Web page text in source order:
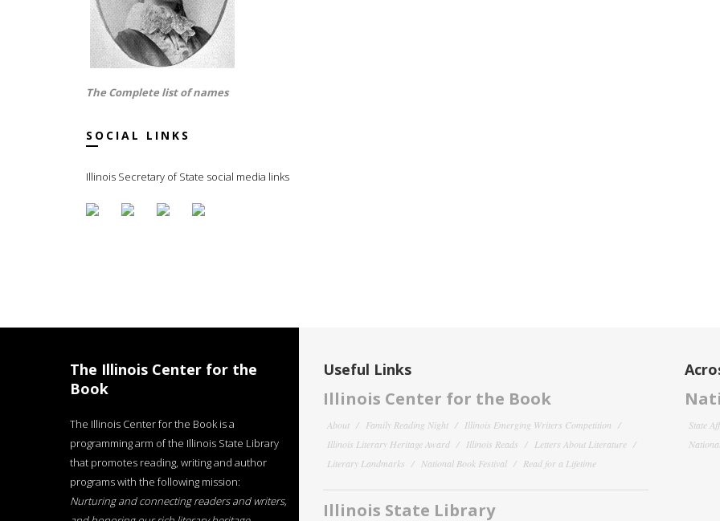
The Complete list of names
SOCIAL LINKS
Illinois Secretary of State social media links
The Illinois Center for the
Book
The Illinois Center for the Book is a
programming arm of the Illinois State Library
that promotes reading, writing and author
programs with the following mission:
Nurturing and connecting readers and writers,
Useful Links
Illinois Center for the Book
About Family Reading Night
Illinois Emerging Writers Competition
Illinois Literary Heritage Award
Illinois Reads
Letters About Literature
Literary Landmarks
National Book Festival Read for a Lifetime
Illinois State Library
State